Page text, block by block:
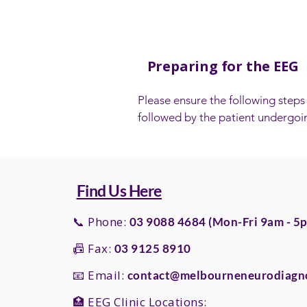
Preparing for the EEG
​Please ensure the following
followed by the patient
the EEG. They need to have
hair with no products applied (e.g.
mousse or gel).
- If head lice is an issue, this
treated to ensure the hair is free
Find Us Here
📞 Phone: 03 9088 4684 (Mon-Fri 9am -
📠 Fax: 03 9125 8910
📧 Email:
🏥 EEG Clinic Locations: